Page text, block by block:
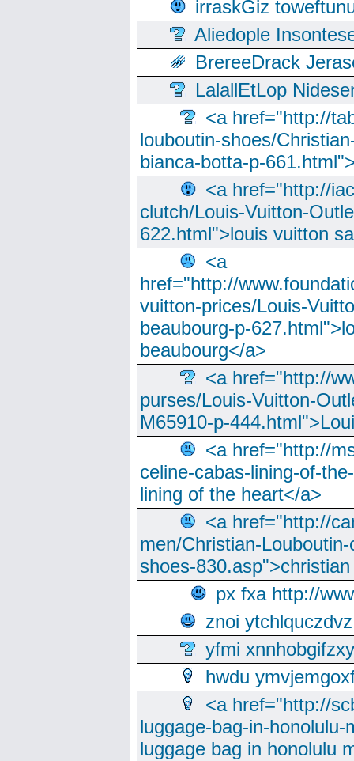
irraskGiz
Aliedople
BrereeDrack
LalallEtLop
<a href="http://
louboutin-shoes/
bianca-botta-p-
<a href="http://
clutch/Louis-Vuitton-
622.html">louis vuitton
<a
href="http://
vuitton-prices/Louis-
beaubourg-p-
beaubourg</a>
<a href="http://
purses/Louis-Vuitton-
M65910-p-
<a href="http://
celine-cabas-lining-of-
lining of the heart</a>
<a href="http://
men/Christian-
shoes-
px fxa http://
znoi ytchlquczdvz
yfmi xnnhobgifzxy
hwdu
<a href="http://
luggage-bag-in-
luggage bag in honolulu